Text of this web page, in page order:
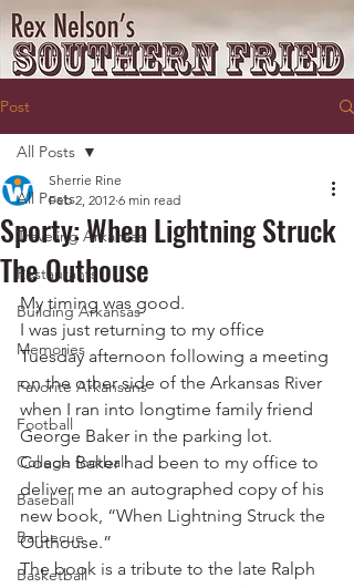
Post
All Posts
Traveling Arkansas
Restaurants
Building Arkansas
Memories
Favorite Arkansans
Football
College football
Baseball
Barbecue
Basketball
All Posts
Sporty: When Lightning Struck
The Outhouse
Sherrie Rine
Feb 2, 2012 6 min read
My timing was good.
I was just returning to my office
Tuesday afternoon following a meeting
on the other side of the Arkansas River
when I ran into longtime family friend
George Baker in the parking lot.
Coach Baker had been to my office to
deliver me an autographed copy of his
new book, “When Lightning Struck the
Outhouse.”
The book is a tribute to the late Ralph